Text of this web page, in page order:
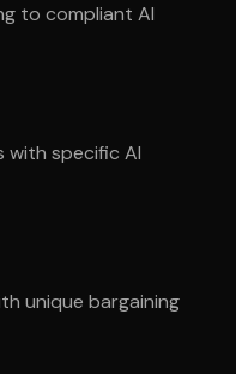
to compliant AI
with specific AI
unique bargaining